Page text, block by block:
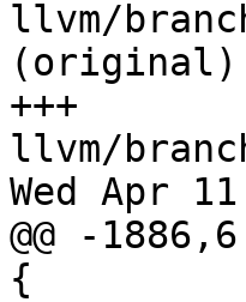
llvm/
(original)
+++
llvm/
Wed Apr
@@ -
{